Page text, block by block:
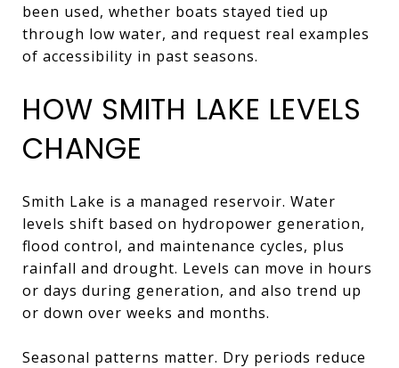
been used, whether boats stayed tied up
through low water, and request real examples
of accessibility in past seasons.
HOW SMITH LAKE LEVELS
CHANGE
Smith Lake is a managed reservoir. Water
levels shift based on hydropower generation,
flood control, and maintenance cycles, plus
rainfall and drought. Levels can move in hours
or days during generation, and also trend up
or down over weeks and months.
Seasonal patterns matter. Dry periods reduce